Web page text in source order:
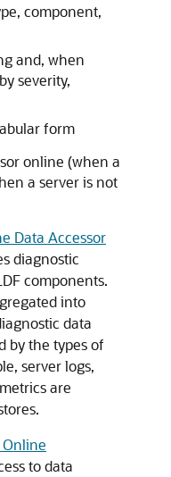
component,
and, when
severity,
form
online (when a
a server is not
Data Accessor
diagnostic
components.
into
data
by the types of
server logs,
are
Online
to data